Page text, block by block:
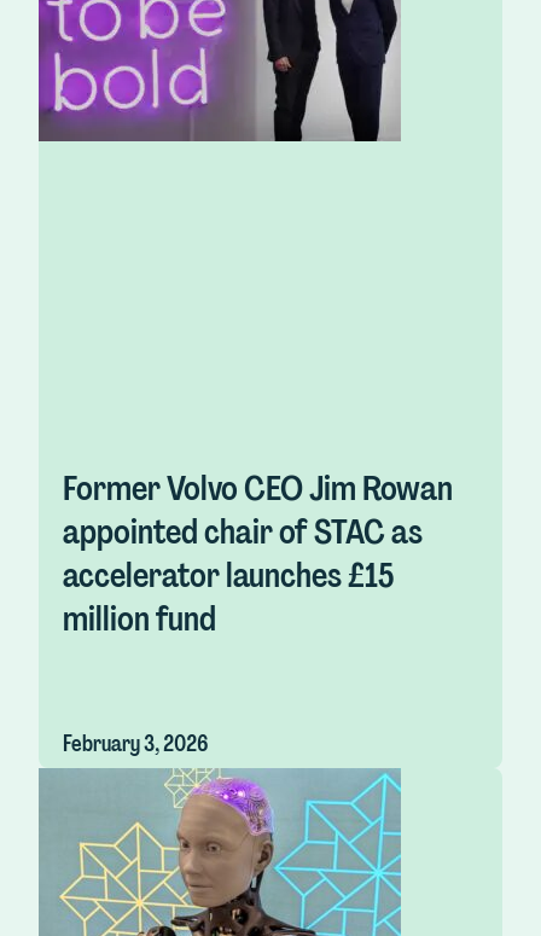
Former Volvo CEO Jim Rowan
appointed chair of STAC as
accelerator launches £15
million fund
February 3, 2026